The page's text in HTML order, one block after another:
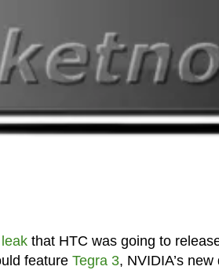
that HTC was going to
feature Tegra 3, NVIDIA’s